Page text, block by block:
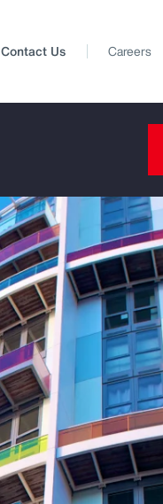
Report
Client
Contact Us Careers